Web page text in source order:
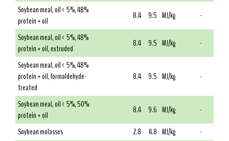
Soybean meal, oil < 5%, 48%
protein + oil
8.4 9.5 MJ/kg
-
Soybean meal, oil < 5%, 48%
protein + oil, extruded
8.4 9.5 MJ/kg
-
Soybean meal, oil < 5%, 48%
protein + oil, formaldehyde-
treated
8.4 9.5 MJ/kg -
Soybean meal, oil < 5%, 50%
protein + oil
8.4 9.6 MJ/kg
-
Soybean molasses
2.8 4.8 MJ/kg
-